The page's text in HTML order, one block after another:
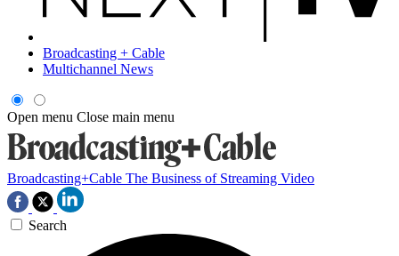
Broadcasting + Cable
Multichannel News
Open menu Close main menu
Broadcasting+Cable The Business of Streaming Video
Search